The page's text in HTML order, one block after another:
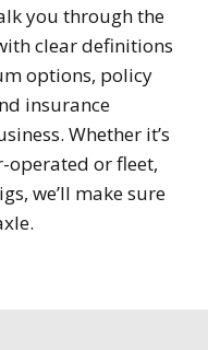
you through the
clear definitions
options, policy
insurance
Whether it’s
operated or fleet,
we’ll make sure